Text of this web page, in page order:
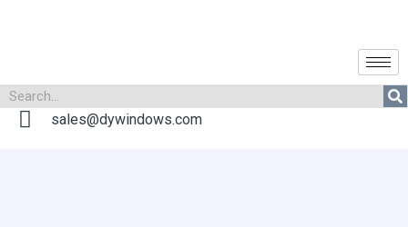
sales@dywindows.com